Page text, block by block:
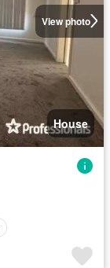
View photo
House